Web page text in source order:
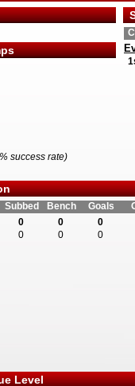
success rate)
Subbed Bench Goals
0 0
0
0 0 0
Level